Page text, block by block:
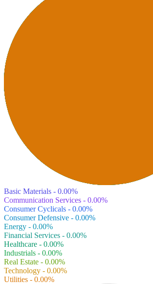
Basic Materials - 0.00%
Communication Services - 0.00%
Consumer Cyclicals - 0.00%
Consumer Defensive - 0.00%
Energy - 0.00%
Financial Services - 0.00%
Healthcare - 0.00%
Industrials - 0.00%
Real Estate - 0.00%
Technology - 0.00%
Utilities - 0.00%